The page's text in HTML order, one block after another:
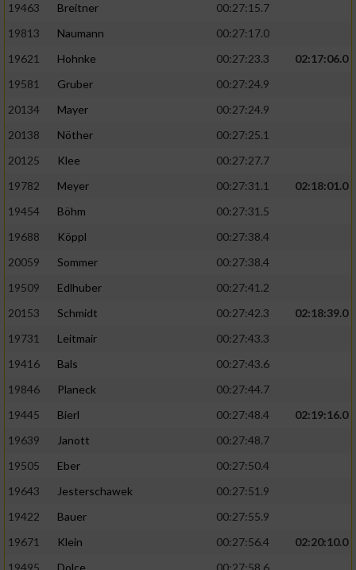
19463
Breitner
00:27:15.7
19813
Naumann
00:27:17.0
19621
Hohnke 00:27:23.3
02:17:06.0
19581
Gruber
00:27:24.9
20134
Mayer
00:27:24.9
20138
Nöther
00:27:25.1
20125
Klee
00:27:27.7
19782
Meyer 00:27:31.1
02:18:01.0
19454
Böhm
00:27:31.5
19688
Köppl
00:27:38.4
20059
Sommer
00:27:38.4
19509
Edlhuber
00:27:41.2
20153
Schmidt 00:27:42.3
02:18:39.0
19731
Leitmair
00:27:43.3
19416
Bals
00:27:43.6
19846
Planeck
00:27:44.7
19445
Bierl 00:27:48.4
02:19:16.0
19639
Janott
00:27:48.7
19505
Eber
00:27:50.4
19643
Jesterschawek
00:27:51.9
19422
Bauer
00:27:55.9
19671
Klein 00:27:56.4
02:20:10.0